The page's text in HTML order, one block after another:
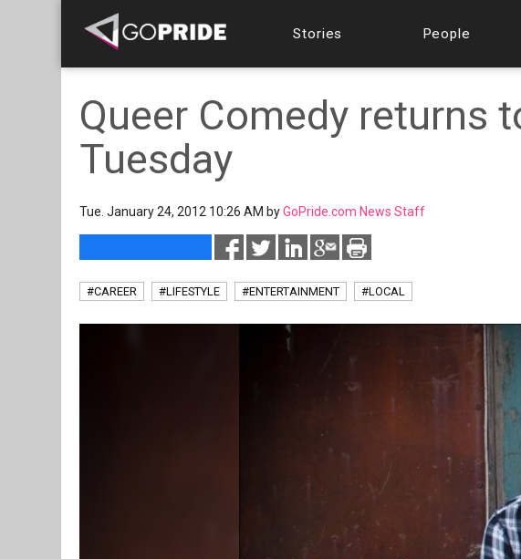
Stories People
Queer Comedy returns
Tuesday
Tue. January 24, 2012 10:26 AM byGoPride.com News Staff
#CAREER #LIFESTYLE #ENTERTAINMENT #LOCAL